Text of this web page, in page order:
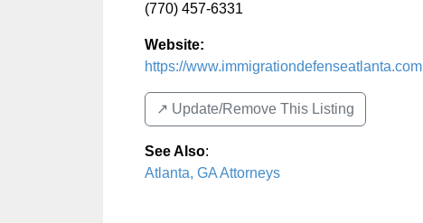
(770) 457-6331
Website:
https://www.immigrationdefenseatlanta.com
↗️ Update/Remove This Listing
See Also:
Atlanta, GA Attorneys